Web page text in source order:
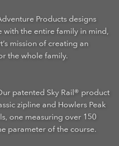
Products designs
with the entire family in mind,
mission of creating an
the whole family.
patented Sky Rail® product
zipline and Howlers Peak
one measuring over 150
parameter of the course.